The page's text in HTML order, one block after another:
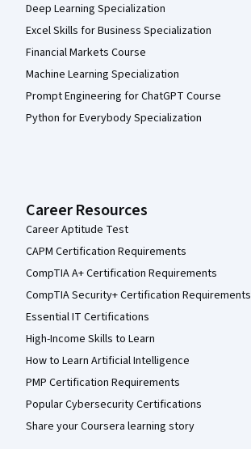
Deep Learning Specialization
Excel Skills for Business Specialization
Financial Markets Course
Machine Learning Specialization
Prompt Engineering for ChatGPT Course
Python for Everybody Specialization
Career Resources
Career Aptitude Test
CAPM Certification Requirements
CompTIA A+ Certification Requirements
CompTIA Security+ Certification Requirements
Essential IT Certifications
High-Income Skills to Learn
How to Learn Artificial Intelligence
PMP Certification Requirements
Popular Cybersecurity Certifications
Share your Coursera learning story